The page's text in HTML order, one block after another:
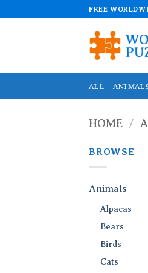
to
FREE
ALL
HOME /
BROWSE
Animals
Alpacas
Bears
Birds
Cats